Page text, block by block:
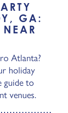
GA:
Atlanta?
holiday
guide to
venues.